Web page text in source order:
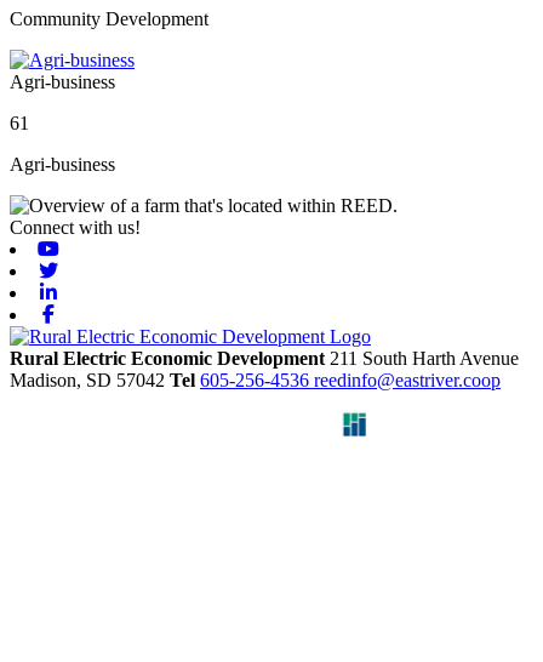
Community Development
Agri-business
61
Agri-business
Connect with us!
Rural Electric Economic Development 211 South Harth Avenue
Madison, SD 57042 Tel 605-256-4536 reedinfo@eastriver.coop